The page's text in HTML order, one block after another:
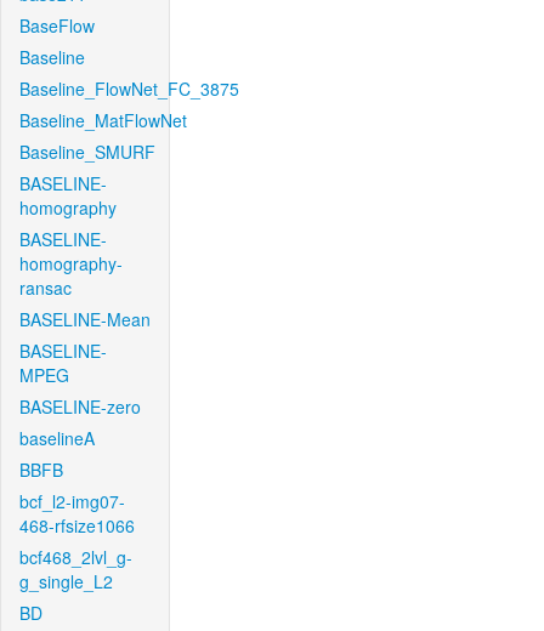
BaseFlow
Baseline
Baseline_FlowNet_FC_3875
Baseline_MatFlowNet
Baseline_SMURF
BASELINE-
homography
BASELINE-
homography-
ransac
BASELINE-Mean
BASELINE-
MPEG
BASELINE-zero
baselineA
BBFB
bcf_l2-img07-
468-rfsize1066
bcf468_2lvl_g-
g_single_L2
BD